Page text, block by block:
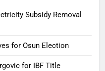
Subsidy Removal
for Osun Election
for IBF Title